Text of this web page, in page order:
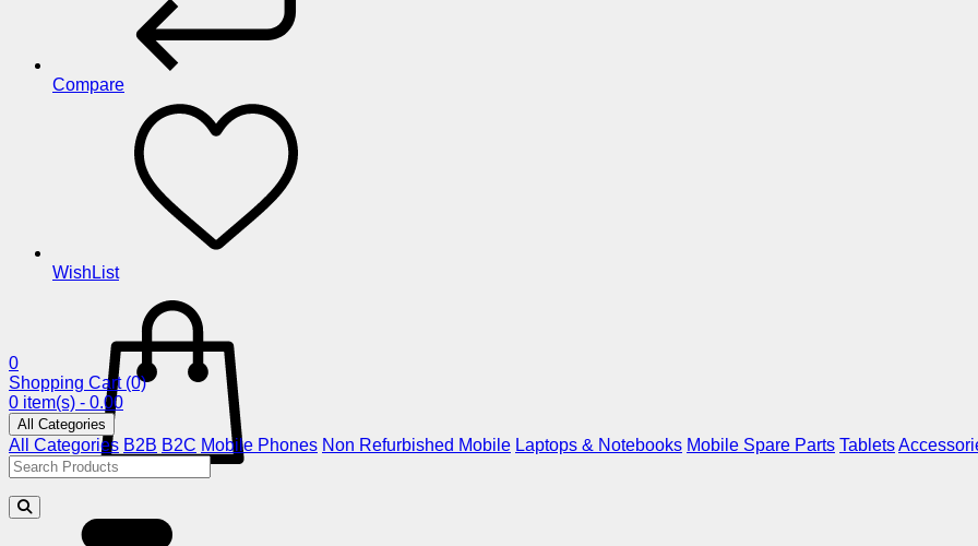
Compare
WishList
0
Shopping Cart (0)
0 item(s) - 0.00
All Categories
All Categories B2B B2C Mobile Phones Non Refurbished Mobile Laptops & Notebooks Mobile Spare Parts Tablets